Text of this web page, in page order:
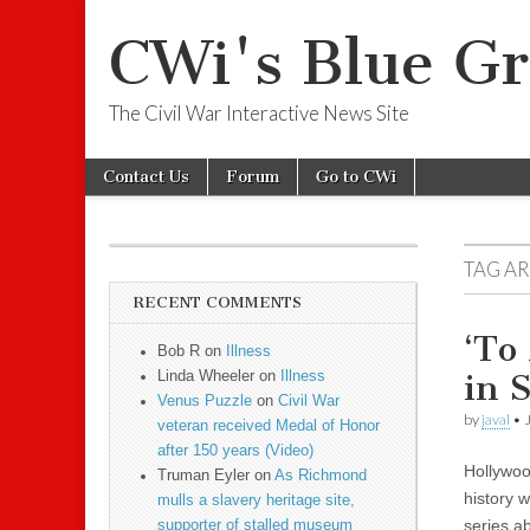
CWi's Blue
The Civil War Interactive News Site
Main menu
Skip to content
Contact Us Forum Go to CWi
RECENT COMMENTS
Bob R on
Illness
Linda Wheeler on
Illness
Venus Puzzle on Civil War
veteran received Medal of Honor
after 150 years (Video)
Truman Eyler on As Richmond
mulls a slavery heritage site,
supporter of stalled museum
TAG
in
by javal •
history
series